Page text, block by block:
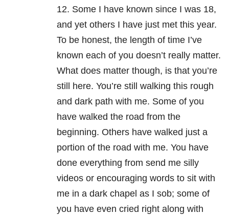
12. Some I have known since I was 18,
and yet others I have just met this year.
To be honest, the length of time I’ve
known each of you doesn’t really matter.
What does matter though, is that you’re
still here. You’re still walking this rough
and dark path with me. Some of you
have walked the road from the
beginning. Others have walked just a
portion of the road with me. You have
done everything from send me silly
videos or encouraging words to sit with
me in a dark chapel as I sob; some of
you have even cried right along with